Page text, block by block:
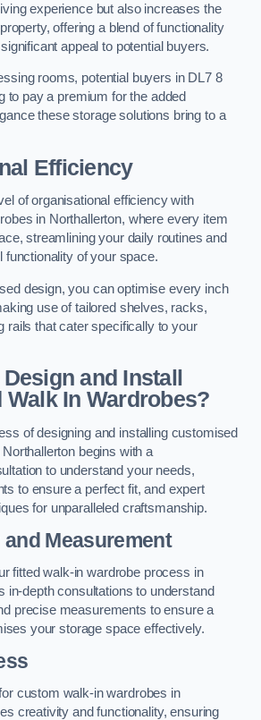
experience but also increases the
offering a blend of functionality
appeal to potential buyers.
rooms, potential buyers in DL7 8
to pay a premium for the added
these storage solutions bring to a
Efficiency
of organisational efficiency with
in Northallerton, where every item
streamlining your daily routines and
functionality of your space.
design, you can optimise every inch
use of tailored shelves, racks,
rails that cater specifically to your
and Install
In Wardrobes?
of designing and installing customised
begins with a
to understand your needs,
to ensure a perfect fit, and expert
for unparalleled craftsmanship.
Measurement
fitted walk-in wardrobe process in
in-depth consultations to understand
precise measurements to ensure a
your storage space effectively.
custom walk-in wardrobes in
creativity and functionality, ensuring